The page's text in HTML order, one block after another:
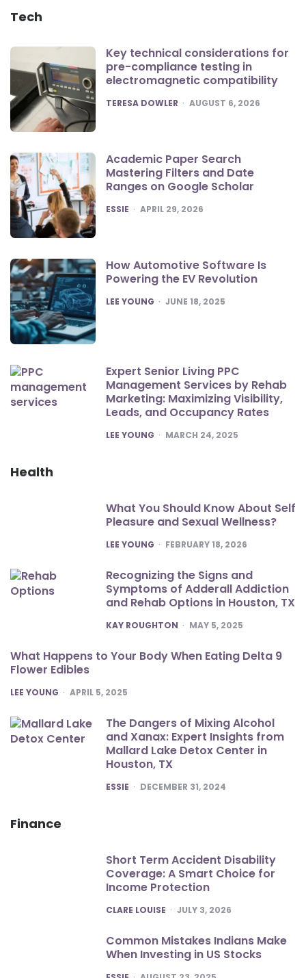
Tech
Key technical considerations for
pre-compliance testing in
electromagnetic compatibility
POSTED
TERESA DOWLER AUGUST 6, 2026
Academic Paper Search
Mastering Filters and Date
Ranges on Google Scholar
POSTED
ESSIE APRIL 29, 2026
How Automotive Software Is
Powering the EV Revolution
POSTED
LEE YOUNG JUNE 18, 2025
Expert Senior Living PPC
Management Services by Rehab
Marketing: Maximizing Visibility,
Leads, and Occupancy Rates
POSTED
LEE YOUNG MARCH 24, 2025
Health
What You Should Know About Self
Pleasure and Sexual Wellness?
POSTED
LEE YOUNG FEBRUARY 18, 2026
Recognizing the Signs and
Symptoms of Adderall Addiction
and Rehab Options in Houston, TX
POSTED
KAY ROUGHTON MAY 5, 2025
What Happens to Your Body When Eating Delta 9
Flower Edibles
POSTED
LEE YOUNG APRIL 5, 2025
The Dangers of Mixing Alcohol
and Xanax: Expert Insights from
Mallard Lake Detox Center in
Houston, TX
POSTED
ESSIE DECEMBER 31, 2024
Finance
Short Term Accident Disability
Coverage: A Smart Choice for
Income Protection
POSTED
CLARE LOUISE JULY 3, 2026
Common Mistakes Indians Make
When Investing in US Stocks
POSTED